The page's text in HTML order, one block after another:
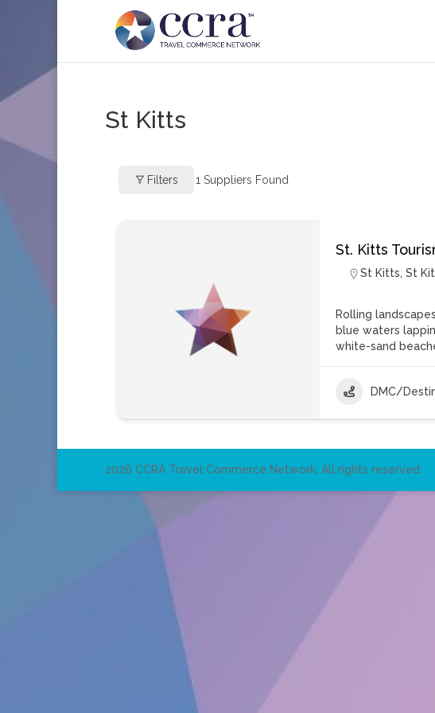
St Kitts
Filters 1 Suppliers Found
St. Kitts
St Kitts,St
Rolling
blue waters
white-sand
DMC/
2026 CCRA Travel Commerce Network. All rights reserved.